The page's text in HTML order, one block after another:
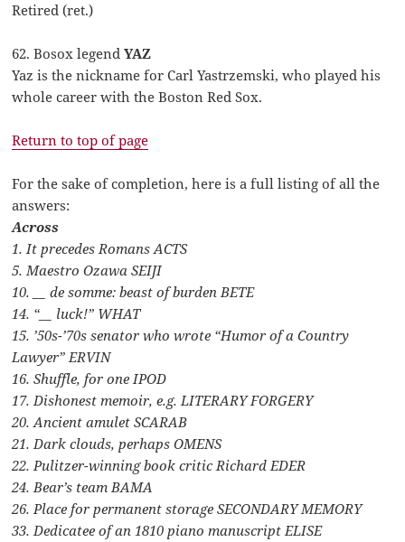
Retired (ret.)
62. Bosox legendYAZ
Yaz is the nickname for Carl Yastrzemski, who played his
whole career with the Boston Red Sox.
Return to top of page
For the sake of completion, here is a full listing of all the
answers:
Across
1. It precedes Romans ACTS
5. Maestro Ozawa SEIJI
10. __ de somme: beast of burden BETE
14. “__ luck!” WHAT
15. ’50s-’70s senator who wrote “Humor of a Country
Lawyer” ERVIN
16. Shuffle, for one IPOD
17. Dishonest memoir, e.g. LITERARY FORGERY
20. Ancient amulet SCARAB
21. Dark clouds, perhaps OMENS
22. Pulitzer-winning book critic Richard EDER
24. Bear’s team BAMA
26. Place for permanent storage SECONDARY MEMORY
33. Dedicatee of an 1810 piano manuscript ELISE